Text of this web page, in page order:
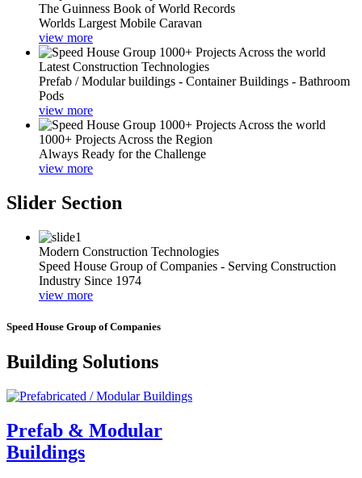
The Guinness Book of World Records
Worlds Largest Mobile Caravan
view more
Latest Construction Technologies
Prefab / Modular buildings - Container Buildings - Bathroom
Pods
view more
1000+ Projects Across the Region
Always Ready for the Challenge
view more
Slider Section
Modern Construction Technologies
Speed House Group of Companies - Serving Construction
Industry Since 1974
view more
Speed House Group of Companies
Building Solutions
Prefab & Modular
Buildings